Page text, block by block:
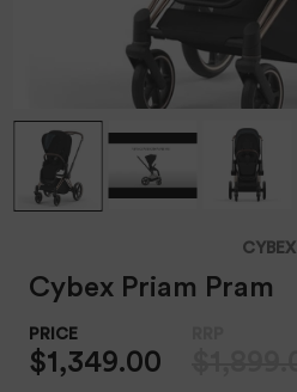
CYBEX
Cybex Priam Pram
$1,349.00